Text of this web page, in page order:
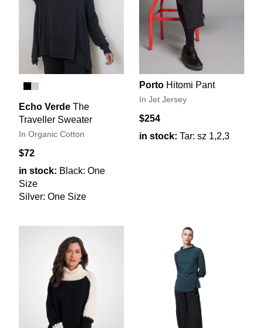
Echo Verde The
Traveller Sweater
In Organic Cotton
$72
in stock: Black: One
Size
Silver: One Size
Porto Hitomi Pant
In Jet Jersey
$254
in stock: Tar: sz 1,2,3